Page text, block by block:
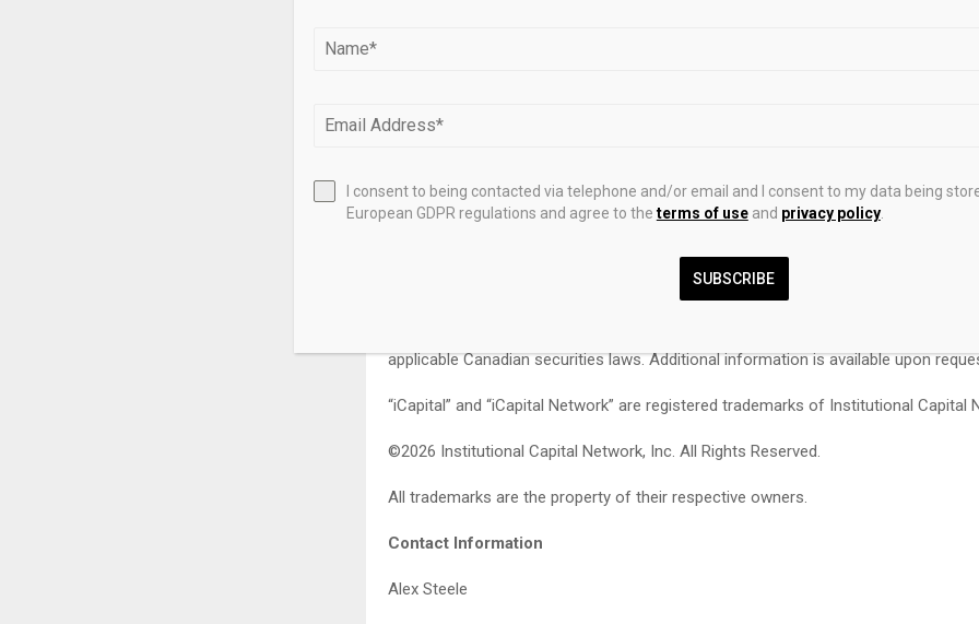
who meet applicable eligibility and suitability requirements under Canadian
iCapital Network Canada Ltd. is registered as an exempt market dealer in each of
and territories of Canada, as an investment fund manager in Ontario, Quebec, and
Alberta, Manitoba, and Newfoundland and Labrador. No securities commission or
authority in Canada has reviewed or in any way passed upon this document or the
applicable Canadian securities laws. Additional information is available upon
“iCapital” and “iCapital Network” are registered trademarks of Institutional Capital
©2026 Institutional Capital Network, Inc. All Rights Reserved.
All trademarks are the property of their respective owners.
Contact Information
Alex Steele
I consent to being contacted via telephone and/or email and I consent to my data being
European GDPR regulations and agree to the terms of useand privacy policy.
SUBSCRIBE